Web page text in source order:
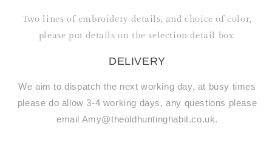
Two lines of embroidery details, and choice of color,
please put details on the selection detail box.
DELIVERY
We aim to dispatch the next working day, at busy times
please do allow 3-4 working days, any questions please
email Amy@theoldhuntinghabit.co.uk.